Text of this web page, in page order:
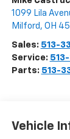
1099 Lila
Milford , OH
Sales: 513-
Service:
Parts: 513-
Vehicle